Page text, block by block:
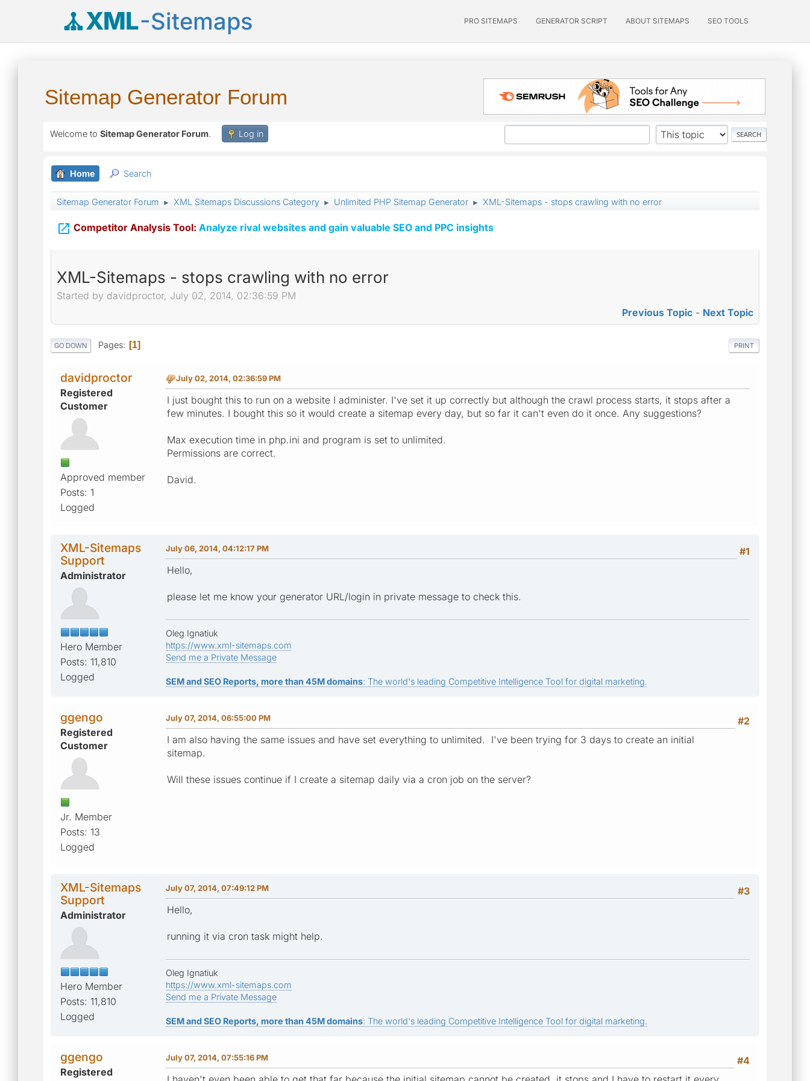
XML-Sitemaps PRO SITEMAPS GENERATOR SCRIPT ABOUT SITEMAPS SEO TOOLS
Sitemap Generator Forum
Welcome to Sitemap Generator Forum. Log in
Home Search
Sitemap Generator Forum ► XML Sitemaps Discussions Category ► Unlimited PHP Sitemap Generator ► XML-Sitemaps - stops crawling with no error
 Competitor Analysis Tool: Analyze rival websites and gain valuable SEO and PPC insights
XML-Sitemaps - stops crawling with no error
Started by davidproctor, July 02, 2014, 02:36:59 PM
Previous Topic - Next Topic
PRINT
GO DOWN Pages 1
davidproctor
Registered
Customer
Approved member
Posts: 1
Logged
July 02, 2014, 02:36:59 PM
I just bought this to run on a website I administer. I've set it up correctly but although the crawl process starts, it stops after a
few minutes. I bought this so it would create a sitemap every day, but so far it can't even do it once. Any suggestions?
Max execution time in php.ini and program is set to unlimited.
Permissions are correct.
David.
XML-Sitemaps
Support
Administrator
Hero Member
Posts: 11,810
Logged
#1
July 06, 2014, 04:12:17 PM
Hello,
please let me know your generator URL/login in private message to check this.
Oleg Ignatiuk
https://www.xml-sitemaps.com
Send me a Private Message
SEM and SEO Reports, more than 45M domains: The world's leading Competitive Intelligence Tool for digital marketing.
ggengo
Registered
Customer
Jr. Member
Posts: 13
Logged
#2
July 07, 2014, 06:55:00 PM
I am also having the same issues and have set everything to unlimited. I've been trying for 3 days to create an initial
sitemap.
Will these issues continue if I create a sitemap daily via a cron job on the server?
XML-Sitemaps
Support
Administrator
Hero Member
Posts: 11,810
Logged
#3
July 07, 2014, 07:49:12 PM
Hello,
running it via cron task might help.
Oleg Ignatiuk
https://www.xml-sitemaps.com
Send me a Private Message
SEM and SEO Reports, more than 45M domains: The world's leading Competitive Intelligence Tool for digital marketing.
ggengo
Registered
#4
July 07, 2014, 07:55:16 PM